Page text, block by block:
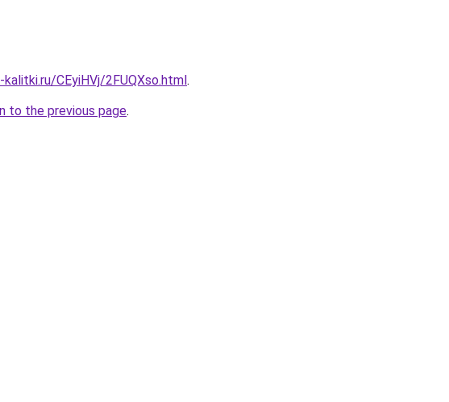
CEyiHVj/2FUQXso.html.
to the previous page.